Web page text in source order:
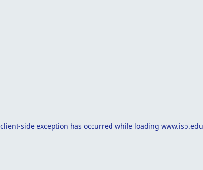
client-side exception has occurred while loading www.isb.edu